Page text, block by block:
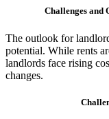
Challenges and
The outlook for
potential. While rents
landlords face rising
changes.